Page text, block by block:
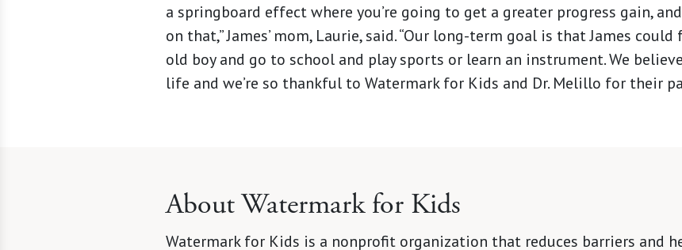
a springboard effect where you’re going to get a greater progress gain,
on that,” James’ mom, Laurie, said. “Our long-term goal is that James
old boy and go to school and play sports or learn an instrument. We
life and we’re so thankful to Watermark for Kids and Dr. Melillo for their
About Watermark for Kids
Watermark for Kids is a nonprofit organization that reduces barriers and